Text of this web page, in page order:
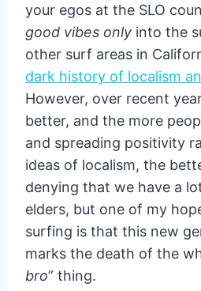
your egos at the SLO
good vibes only into the
other surf areas in
dark history of localism
However, over recent
better, and the more
and spreading positivity
ideas of localism, the
denying that we have a
elders, but one of my
surfing is that this new
marks the death of the
bro” thing.